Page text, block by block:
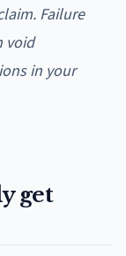
Failure
void
in your
get